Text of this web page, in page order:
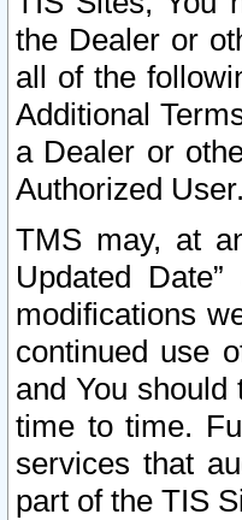
the Dealer or
all of the
Additional
a Dealer or
Authorized User.
TMS may, at
Updated
modifications
continued use
and You
time to time.
services that
part of the TIS